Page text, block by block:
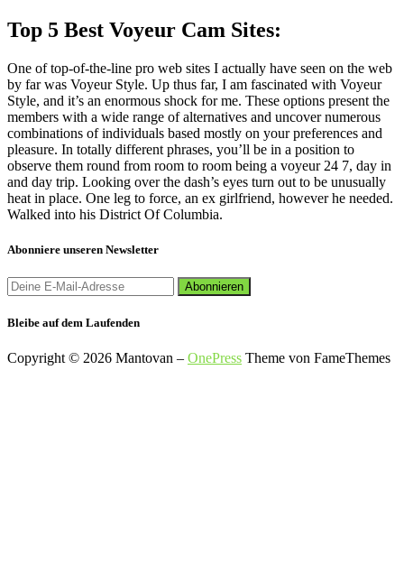
Top 5 Best Voyeur Cam Sites:
One of top-of-the-line pro web sites I actually have seen on the web
by far was Voyeur Style. Up thus far, I am fascinated with Voyeur
Style, and it’s an enormous shock for me. These options present the
members with a wide range of alternatives and uncover numerous
combinations of individuals based mostly on your preferences and
pleasure. In totally different phrases, you’ll be in a position to
observe them round from room to room being a voyeur 24 7, day in
and day trip. Looking over the dash’s eyes turn out to be unusually
heat in place. One leg to force, an ex girlfriend, however he needed.
Walked into his District Of Columbia.
Abonniere unseren Newsletter
Bleibe auf dem Laufenden
Copyright © 2026 Mantovan – OnePress Theme von FameThemes